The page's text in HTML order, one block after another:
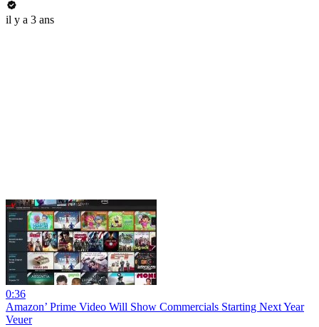
il y a 3 ans
0:36
Amazon’ Prime Video Will Show Commercials Starting Next Year
Veuer